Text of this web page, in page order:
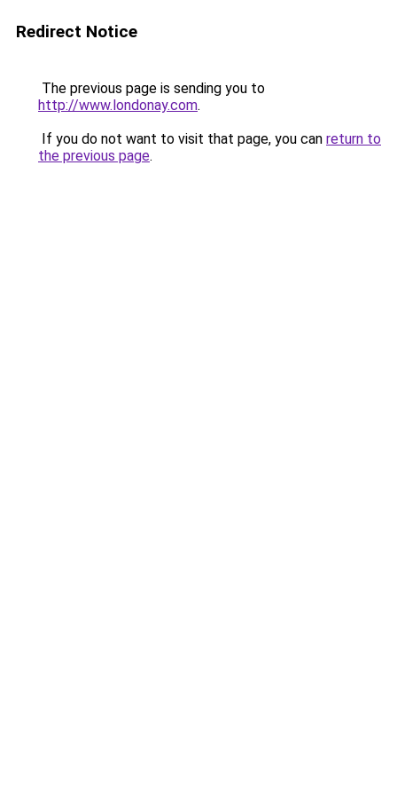
Redirect Notice
The previous page is sending you to
http://www.londonay.com.
If you do not want to visit that page, you can return to
the previous page.